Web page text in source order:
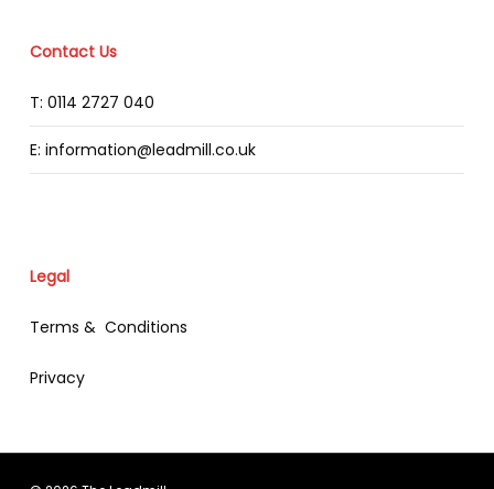
Contact Us
T: 0114 2727 040
E: information@leadmill.co.uk
Legal
Terms & Conditions
Privacy